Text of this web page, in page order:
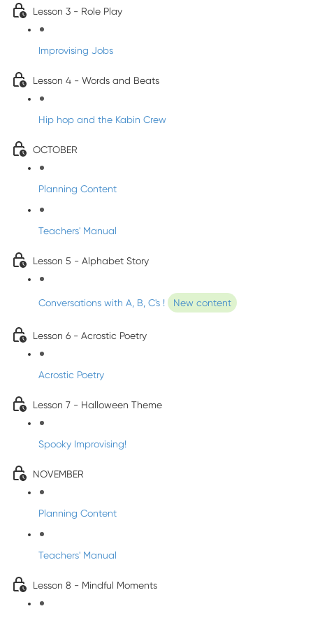
Lesson 3 - Role Play
Improvising Jobs
Lesson 4 - Words and Beats
Hip hop and the Kabin Crew
OCTOBER
Planning Content
Teachers' Manual
Lesson 5 - Alphabet Story
Conversations with A, B, C's ! New content
Lesson 6 - Acrostic Poetry
Acrostic Poetry
Lesson 7 - Halloween Theme
Spooky Improvising!
NOVEMBER
Planning Content
Teachers' Manual
Lesson 8 - Mindful Moments